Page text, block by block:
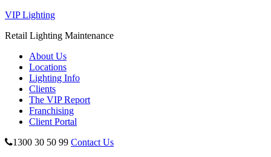
VIP Lighting
Retail Lighting Maintenance
About Us
Locations
Lighting Info
Clients
The VIP Report
Franchising
Client Portal
1300 30 50 99 Contact Us